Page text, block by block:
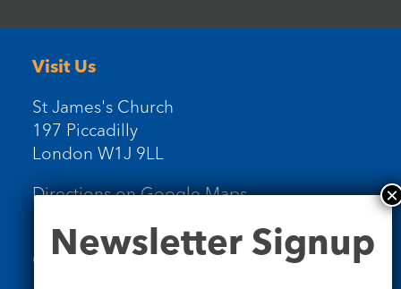
Visit Us
St James's Church
197 Piccadilly
London W1J 9LL
Directions on Google Maps
Contact Us
Signup
Newsletter Signup